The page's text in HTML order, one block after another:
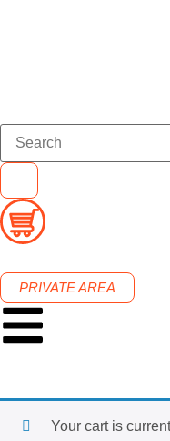
PRIVATE AREA
Your cart is